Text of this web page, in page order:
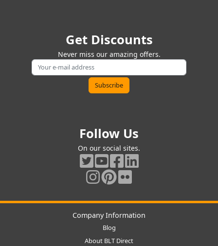
Get Discounts
Never miss our amazing offers.
Follow Us
On our social sites.
Company Information
Blog
About BLT Direct